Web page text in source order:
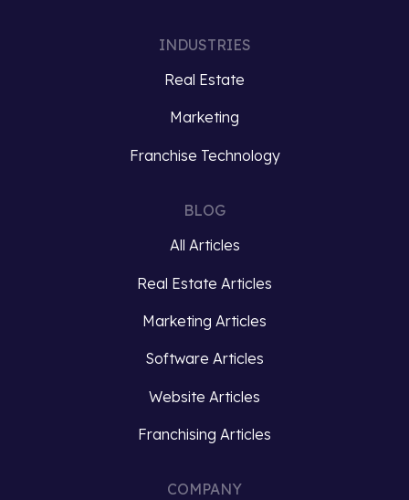
INDUSTRIES
Real Estate
Marketing
Franchise Technology
BLOG
All Articles
Real Estate Articles
Marketing Articles
Software Articles
Website Articles
Franchising Articles
COMPANY